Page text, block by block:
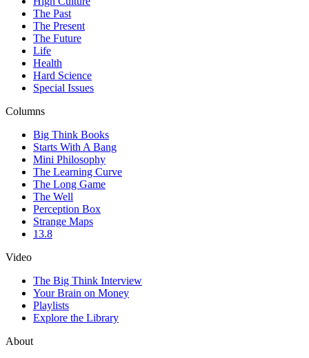
The Past
The Present
The Future
Life
Health
Hard Science
Special Issues
Columns
Big Think Books
Starts With A Bang
Mini Philosophy
The Learning Curve
The Long Game
The Well
Perception Box
Strange Maps
13.8
Video
The Big Think Interview
Your Brain on Money
Playlists
Explore the Library
About